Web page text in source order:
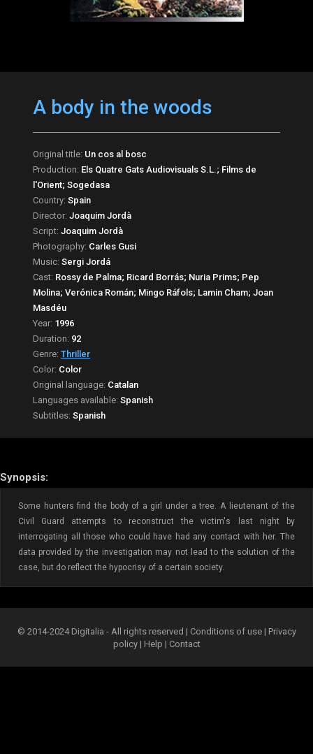
A body in the woods
Original title: Un cos al bosc
Production: Els Quatre Gats Audiovisuals S.L.; Films de
l'Orient; Sogedasa
Country: Spain
Director: Joaquim Jordà
Script: Joaquim Jordà
Photography: Carles Gusi
Music: Sergi Jordá
Cast: Rossy de Palma; Ricard Borrás; Nuria Prims; Pep
Molina; Verónica Román; Mingo Ráfols; Lamin Cham; Joan
Masdéu
Year: 1996
Duration: 92
Genre: Thriller
Color: Color
Original language: Catalan
Languages available: Spanish
Subtitles: Spanish
Synopsis:
Some hunters find the body of a girl under a tree. A lieutenant of the
Civil Guard attempts to reconstruct the victim's last night by
interrogating all those who could have had any contact with her. The
data provided by the investigation may not lead to the solution of the
case, but do reflect the hypocrisy of a certain society.
© 2014-2024 Digitalia - All rights reserved | Conditions of use | Privacy
policy| Help | Contact